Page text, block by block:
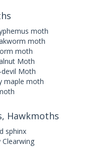
moth
moth
moth
Moth
devil Moth
maple moth
Hawkmoths
sphinx